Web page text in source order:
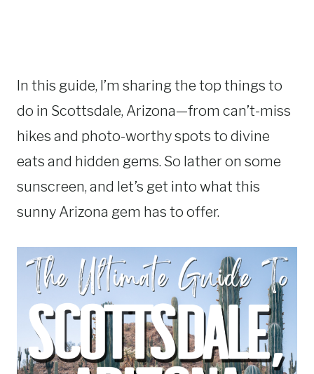
In this guide, I’m sharing the top things to
do in Scottsdale, Arizona—from can’t-miss
hikes and photo-worthy spots to divine
eats and hidden gems. So lather on some
sunscreen, and let’s get into what this
sunny Arizona gem has to offer.